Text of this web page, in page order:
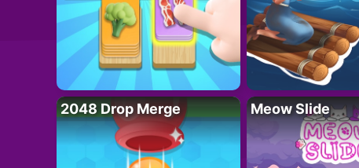
2048 Drop Merge Meow Slide